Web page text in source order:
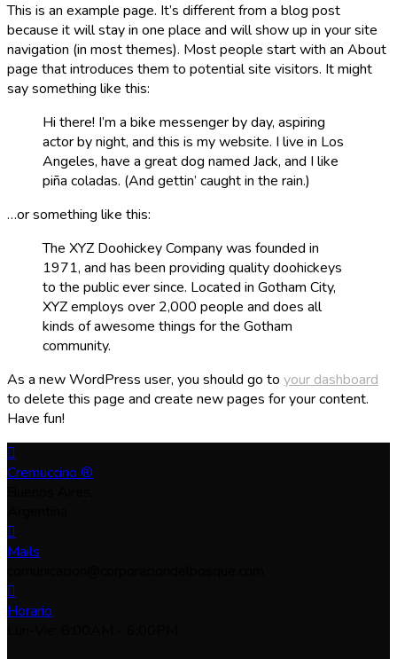
This is an example page. It’s different from a blog post
because it will stay in one place and will show up in your site
navigation (in most themes). Most people start with an About
page that introduces them to potential site visitors. It might
say something like this:
Hi there! I’m a bike messenger by day, aspiring
actor by night, and this is my website. I live in Los
Angeles, have a great dog named Jack, and I like
piña coladas. (And gettin’ caught in the rain.)
…or something like this:
The XYZ Doohickey Company was founded in
1971, and has been providing quality doohickeys
to the public ever since. Located in Gotham City,
XYZ employs over 2,000 people and does all
kinds of awesome things for the Gotham
community.
As a new WordPress user, you should go to your dashboard
to delete this page and create new pages for your content.
Have fun!
Cremuccino ®
Mails
Horario